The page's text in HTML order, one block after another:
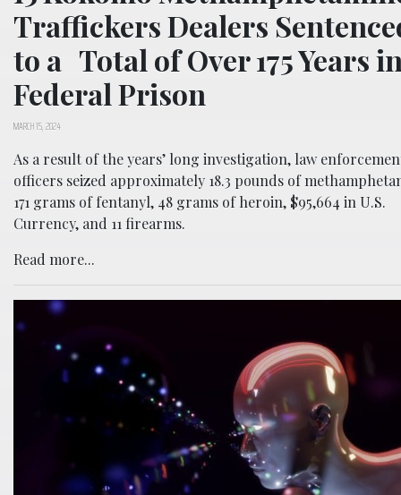
Traffickers Dealers
to a Total of Over 175 Years
Federal Prison
MARCH 15, 2024
As a result of the years’ long investigation, law
officers seized approximately 18.3 pounds of
171 grams of fentanyl, 48 grams of heroin, $95,664 in U.S.
Currency, and 11 firearms.
Read more...